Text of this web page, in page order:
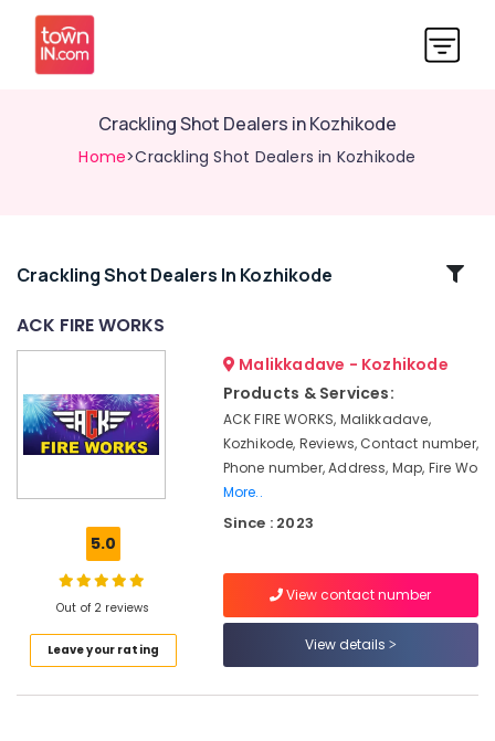
Crackling Shot Dealers in Kozhikode
Home>Crackling Shot Dealers in Kozhikode
Related
Pistols
Dealers
in
Crackers
Dealers
Kozhikode
Crackling Shot Dealers In Kozhikode
ACK FIRE WORKS
5.0
Out of 2 reviews
Leave your rating
Malikkadave - Kozhikode
Products & Services:
ACK FIRE WORKS, Malikkadave,
Kozhikode, Reviews, Contact number,
Phone number, Address, Map, Fire Wo
More..
Since : 2023
View contact number
View details